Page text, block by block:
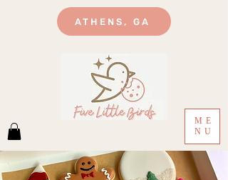
ME
NU
ATHENS, GA